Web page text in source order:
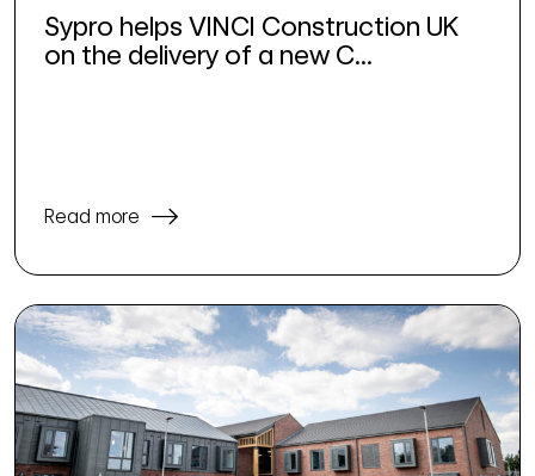
Sypro helps VINCI Construction UK
on the delivery of a new C...
Read more